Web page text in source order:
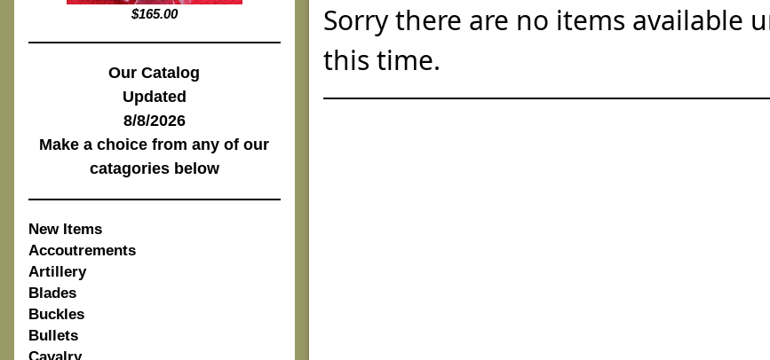
$165.00
Our Catalog
Updated
8/8/2026
Make a choice from any of our
catagories below
New Items
Accoutrements
Artillery
Blades
Buckles
Bullets
Cavalry
Sorry there are no items available
this time.